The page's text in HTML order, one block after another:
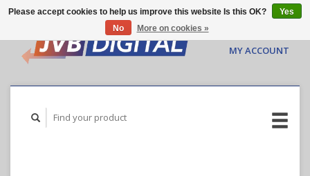
MY ACCOUNT
Please accept cookies to help us improve this website Is this OK?
Yes
No
More on cookies »